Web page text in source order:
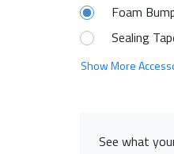
Foam
Sealing
Show More
See what